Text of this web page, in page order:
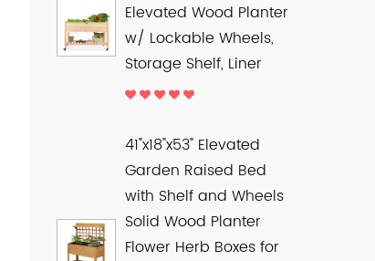
Elevated Wood Planter
w/ Lockable Wheels,
Storage Shelf, Liner
41"x18"x53" Elevated
Garden Raised Bed
with Shelf and Wheels
Solid Wood Planter
Flower Herb Boxes for